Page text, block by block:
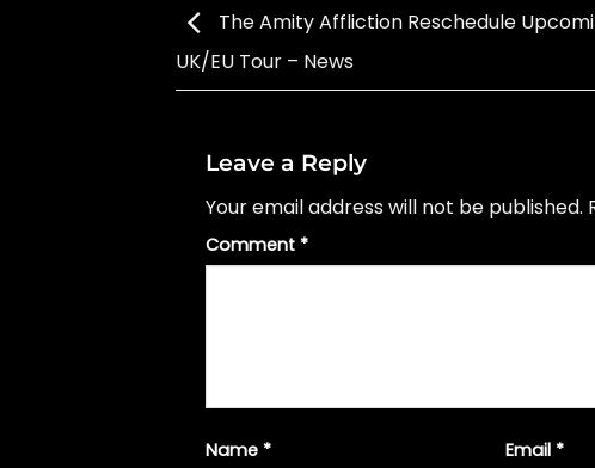
The Amity Affliction Reschedule
UK/EU Tour – News
Leave a Reply
Your email address will not be published.
Comment *
Name * Email *